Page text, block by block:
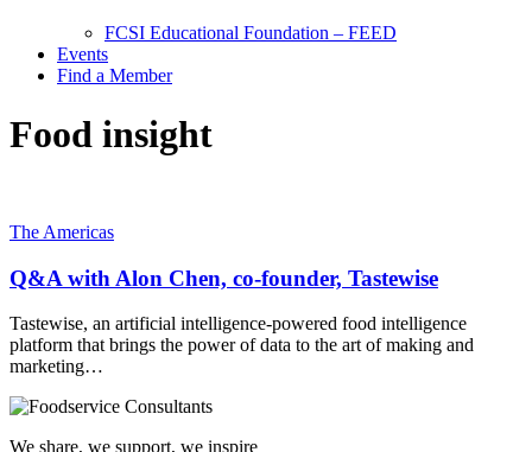
FCSI Educational Foundation – FEED
Events
Find a Member
Food insight
The Americas
Q&A with Alon Chen, co-founder, Tastewise
Tastewise, an artificial intelligence-powered food intelligence
platform that brings the power of data to the art of making and
marketing…
We share, we support, we inspire